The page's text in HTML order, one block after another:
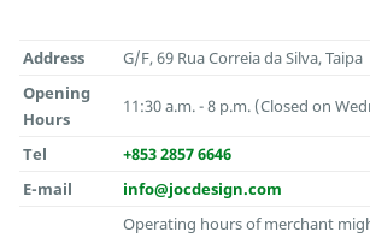
Address
G/F, 69 Rua Correia da Silva, Taipa
Opening
Hours
11:30 a.m. - 8 p.m. (Closed on
Tel
+853 2857 6646
E-mail
info@jocdesign.com
Operating hours of merchant